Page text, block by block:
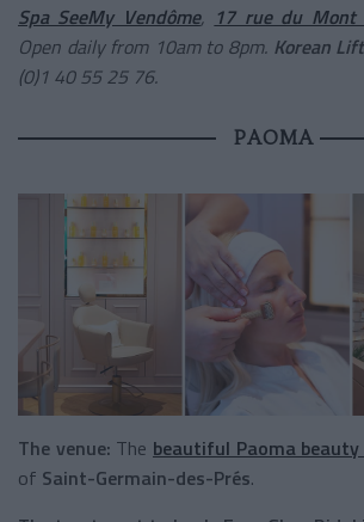
Spa SeeMy Vendôme, 17 rue du Mont
Open daily from 10am to 8pm. Korean Lift
(0)1 40 55 25 76.
PAOMA
The venue: The beautiful Paoma
of Saint-Germain-des-Prés.